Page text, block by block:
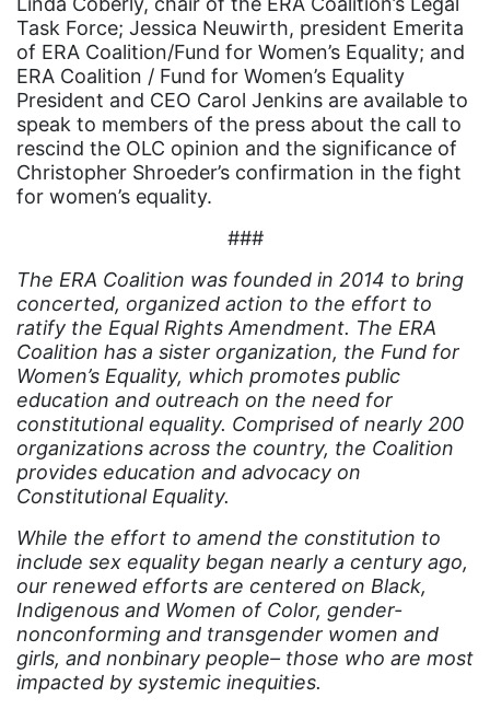
environment
Equal
Equal Future
equal pay
Equal Rights
Equal Rights Amendment
Equal Rights Amendment Coalition
Equality
Equality Now
ERA
ERA Certified
ERA Coalition
ERA Curriculum
ERANOW
event
faith
fashion
Task Force; Jessica Neuwirth, president Emerita
of ERA Coalition/Fund for Women’s Equality; and
ERA Coalition / Fund for Women’s Equality
President and CEO Carol Jenkins are available to
speak to members of the press about the call to
rescind the OLC opinion and the significance of
Christopher Shroeder’s confirmation in the fight
for women’s equality.
###
The ERA Coalition was founded in 2014 to bring
concerted, organized action to the effort to
ratify the Equal Rights Amendment. The ERA
Coalition has a sister organization, the Fund for
Women’s Equality, which promotes public
education and outreach on the need for
constitutional equality. Comprised of nearly 200
organizations across the country, the Coalition
provides education and advocacy on
Constitutional Equality.
While the effort to amend the constitution to
include sex equality began nearly a century ago,
our renewed efforts are centered on Black,
Indigenous and Women of Color, gender-
nonconforming and transgender women and
girls, and nonbinary people– those who are most
impacted by systemic inequities.